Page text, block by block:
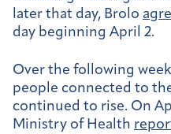
later that day, Brolo
day beginning April 2.
Over the following
people connected to
continued to rise. On
Ministry of Health